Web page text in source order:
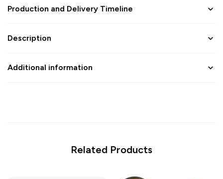
Production and Delivery Timeline
Description
Additional information
Related Products